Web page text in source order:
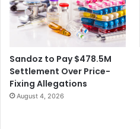
Sandoz to Pay $478.5M
Settlement Over Price-
Fixing Allegations
August 4, 2026